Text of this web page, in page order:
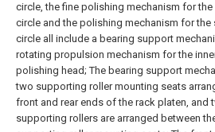
circle, the fine polishing mechanism for the
circle and the polishing mechanism for the
circle all include a bearing support
rotating propulsion mechanism for the
polishing head; The bearing support
two supporting roller mounting seats
front and rear ends of the rack platen, and
supporting rollers are arranged between